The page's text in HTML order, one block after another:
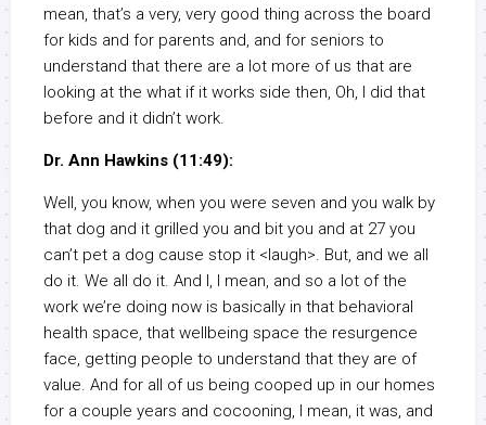
mean, that’s a very, very good thing across the board
for kids and for parents and, and for seniors to
understand that there are a lot more of us that are
looking at the what if it works side then, Oh, I did that
before and it didn’t work.
Dr. Ann Hawkins (11:49):
Well, you know, when you were seven and you walk by
that dog and it grilled you and bit you and at 27 you
can’t pet a dog cause stop it <laugh>. But, and we all
do it. We all do it. And I, I mean, and so a lot of the
work we’re doing now is basically in that behavioral
health space, that wellbeing space the resurgence
face, getting people to understand that they are of
value. And for all of us being cooped up in our homes
for a couple years and cocooning, I mean, it was, and